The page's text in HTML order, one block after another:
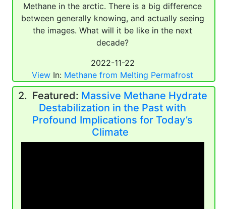
Methane in the arctic. There is a big difference
between generally knowing, and actually seeing
the images. What will it be like in the next
decade?
2022-11-22
View In: Methane from Melting Permafrost
2. Featured: Massive Methane Hydrate
Destabilization in the Past with
Profound Implications for Today’s
Climate